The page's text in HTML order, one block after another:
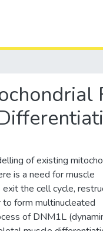
of existing
is a need for muscle
the cell cycle,
form multinucleated
of DNM1L